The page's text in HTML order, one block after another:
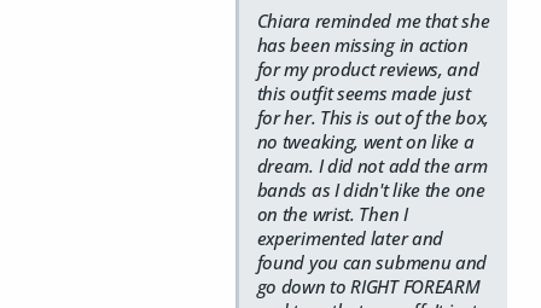
Chiara reminded me that she
has been missing in action
for my product reviews, and
this outfit seems made just
for her. This is out of the box,
no tweaking, went on like a
dream. I did not add the arm
bands as I didn't like the one
on the wrist. Then I
experimented later and
found you can submenu and
go down to RIGHT FOREARM